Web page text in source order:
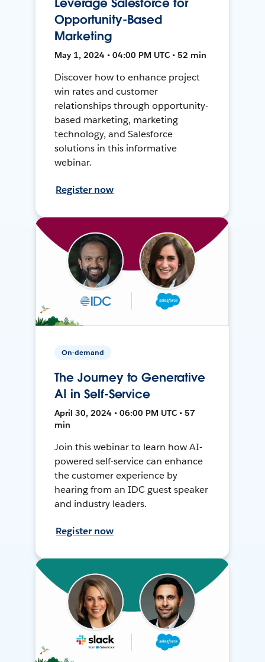
Opportunity-Based
Marketing
May 1, 2024 • 04:00 PM UTC • 52 min
Discover how to enhance project
win rates and customer
relationships through opportunity-
based marketing, marketing
technology, and Salesforce
solutions in this informative
webinar.
Register now
On-demand
The Journey to Generative
AI in Self-Service
April 30, 2024 • 06:00 PM UTC • 57
min
Join this webinar to learn how AI-
powered self-service can enhance
the customer experience by
hearing from an IDC guest speaker
and industry leaders.
Register now